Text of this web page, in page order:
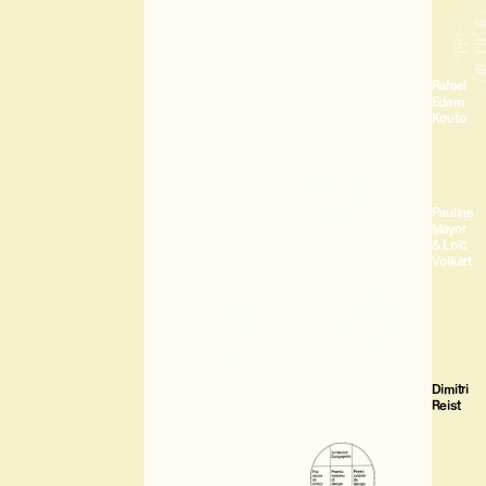
Rafael
Edem
Kouto
Pauline
Mayor
& Loïc
Volkart
Dimitri
Reist